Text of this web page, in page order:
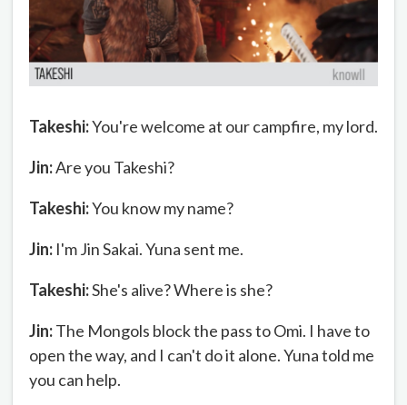
Takeshi:You're welcome at our campfire, my lord.
Jin:Are you Takeshi?
Takeshi:You know my name?
Jin: I'm Jin Sakai. Yuna sent me.
Takeshi:She's alive? Where is she?
Jin:The Mongols block the pass to Omi. I have to
open the way, and I can't do it alone. Yuna told me
you can help.